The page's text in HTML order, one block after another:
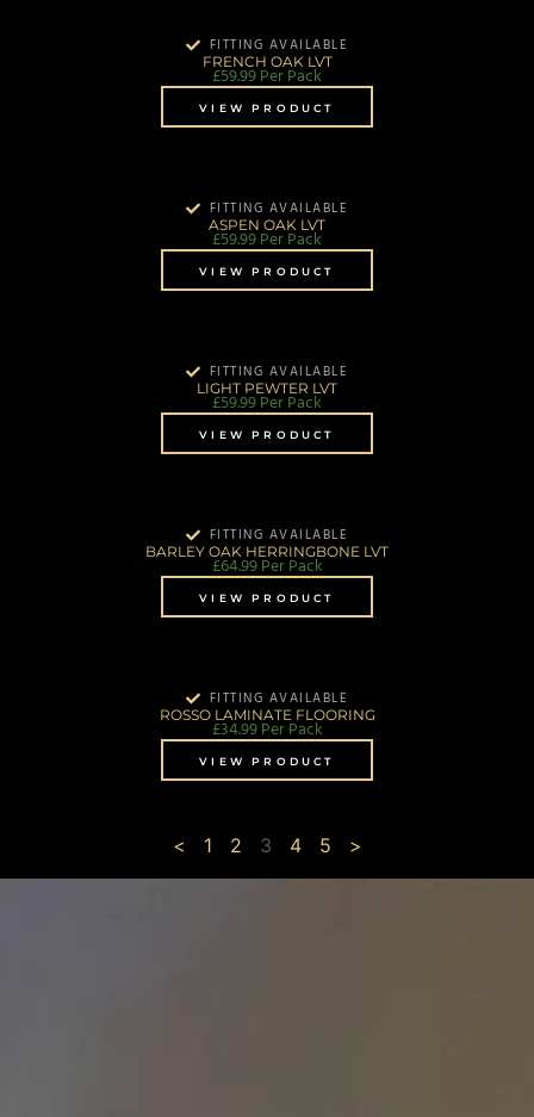
FITTING AVAILABLE
FRENCH OAK LVT
£59.99Per Pack
VIEW PRODUCT
FITTING AVAILABLE
ASPEN OAK LVT
£59.99Per Pack
VIEW PRODUCT
FITTING AVAILABLE
LIGHT PEWTER LVT
£59.99Per Pack
VIEW PRODUCT
FITTING AVAILABLE
BARLEY OAK HERRINGBONE LVT
£64.99Per Pack
VIEW PRODUCT
FITTING AVAILABLE
ROSSO LAMINATE FLOORING
£34.99Per Pack
VIEW PRODUCT
< 1 2 3 4 5 >